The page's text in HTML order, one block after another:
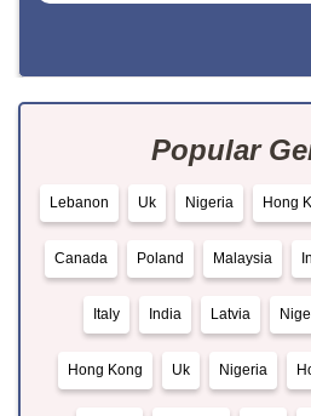
Popular
Lebanon Uk Nigeria Hong
Canada Poland Malaysia
Italy India Latvia
Hong Kong Uk Nigeria